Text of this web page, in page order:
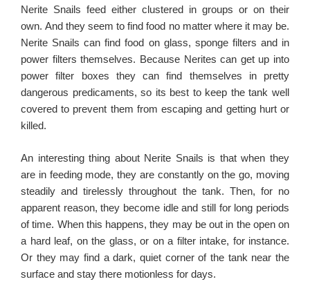
Nerite Snails feed either clustered in groups or on their
own. And they seem to find food no matter where it may be.
Nerite Snails can find food on glass, sponge filters and in
power filters themselves. Because Nerites can get up into
power filter boxes they can find themselves in pretty
dangerous predicaments, so its best to keep the tank well
covered to prevent them from escaping and getting hurt or
killed.
An interesting thing about Nerite Snails is that when they
are in feeding mode, they are constantly on the go, moving
steadily and tirelessly throughout the tank. Then, for no
apparent reason, they become idle and still for long periods
of time. When this happens, they may be out in the open on
a hard leaf, on the glass, or on a filter intake, for instance.
Or they may find a dark, quiet corner of the tank near the
surface and stay there motionless for days.